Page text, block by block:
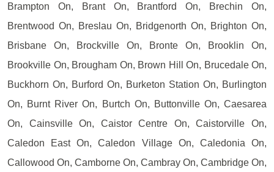
Brampton On, Brant On, Brantford On, Brechin On,
Brentwood On, Breslau On, Bridgenorth On, Brighton On,
Brisbane On, Brockville On, Bronte On, Brooklin On,
Brookville On, Brougham On, Brown Hill On, Brucedale On,
Buckhorn On, Burford On, Burketon Station On, Burlington
On, Burnt River On, Burtch On, Buttonville On, Caesarea
On, Cainsville On, Caistor Centre On, Caistorville On,
Caledon East On, Caledon Village On, Caledonia On,
Callowood On, Camborne On, Cambray On, Cambridge On,